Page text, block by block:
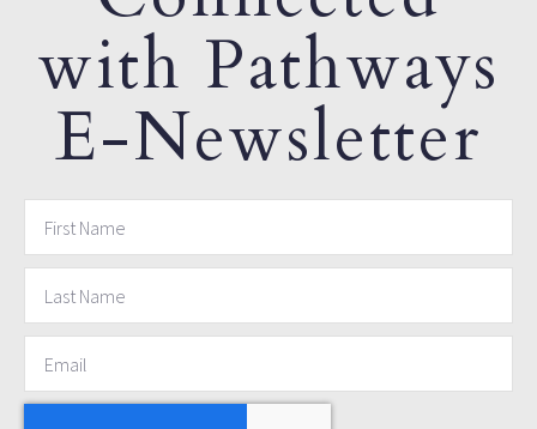
with Pathways
E-Newsletter